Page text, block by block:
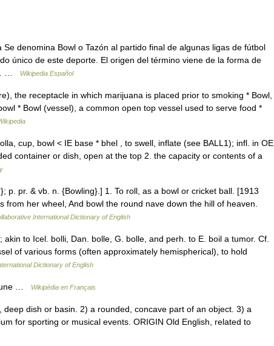
denomina Bowl o Tazón al partido final de algunas ligas de fútbol
único de este deporte. El origen del término viene de la forma de
…
Wikipedia Español
the receptacle in which marijuana is placed prior to smoking * Bowl,
* Bowl (vessel), a common open top vessel used to serve food *
cup, bowl < IE base * bhel , to swell, inflate (see BALL1); infl. in OE
container or dish, open at the top 2. the capacity or contents of a
p. pr. & vb. n. {Bowling}.] 1. To roll, as a bowl or cricket ball. [1913
from her wheel, And bowl the round nave down the hill of heaven.
International Dictionary of English
to Icel. bolli, Dan. bolle, G. bolle, and perh. to E. boil a tumor. Cf.
of various forms (often approximately hemispherical), to hold
Dictionary of English
une … Wikipédia en Français
dish or basin. 2) a rounded, concave part of an object. 3) a
for sporting or musical events. ORIGIN Old English, related to